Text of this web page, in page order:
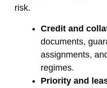
risk.
Credit and
documents,
assignments,
regimes.
Priority and